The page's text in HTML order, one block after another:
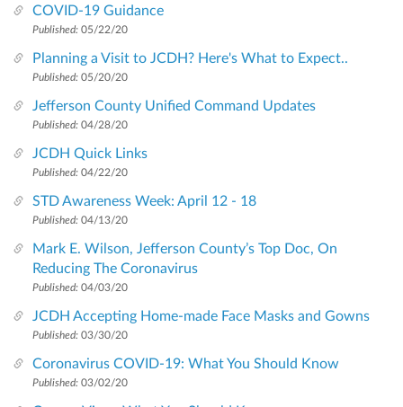
COVID-19 Guidance
Published: 05/22/20
Planning a Visit to JCDH? Here's What to Expect..
Published: 05/20/20
Jefferson County Unified Command Updates
Published: 04/28/20
JCDH Quick Links
Published: 04/22/20
STD Awareness Week: April 12 - 18
Published: 04/13/20
Mark E. Wilson, Jefferson County’s Top Doc, On
Reducing The Coronavirus
Published: 04/03/20
JCDH Accepting Home-made Face Masks and Gowns
Published: 03/30/20
Coronavirus COVID-19: What You Should Know
Published: 03/02/20